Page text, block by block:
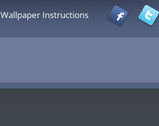
Wallpaper Instructions